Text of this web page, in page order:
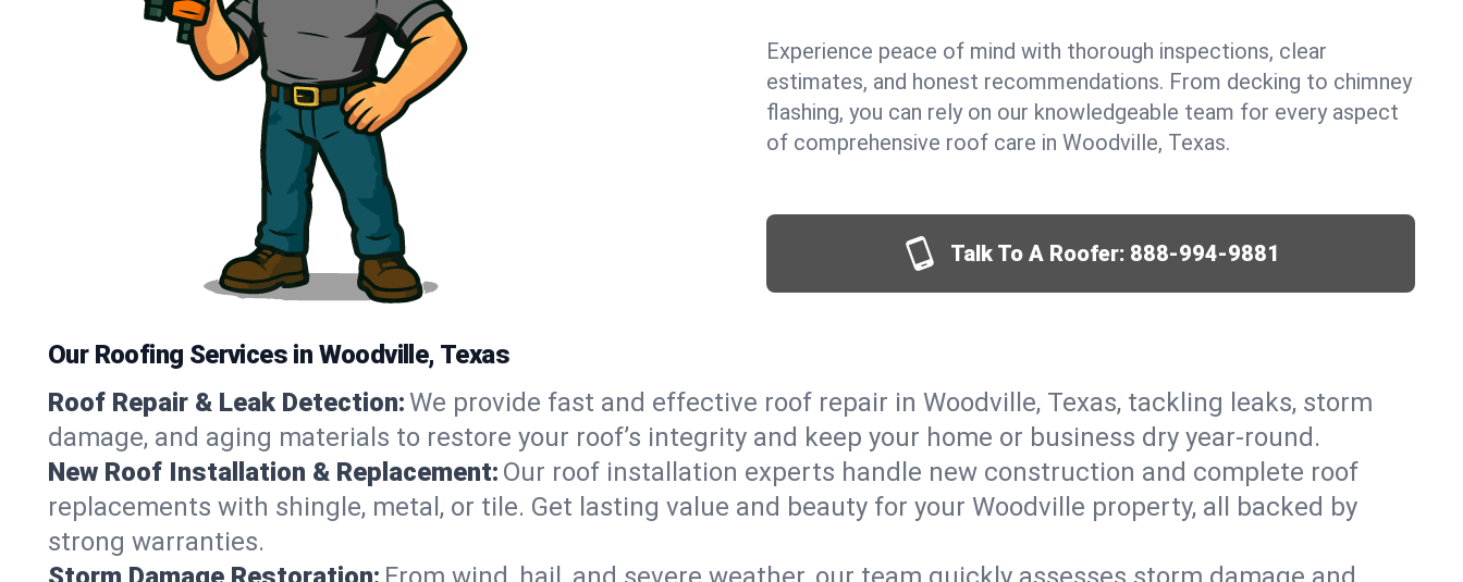
Experience peace of mind with thorough inspections, clear
estimates, and honest recommendations. From decking to chimney
flashing, you can rely on our knowledgeable team for every aspect
of comprehensive roof care in Woodville, Texas.
Talk To A Roofer: 888-994-9881
Our Roofing Services in Woodville, Texas
Roof Repair & Leak Detection:We provide fast and effective roof repair in Woodville, Texas, tackling leaks, storm
damage, and aging materials to restore your roof’s integrity and keep your home or business dry year-round.
New Roof Installation & Replacement: Our roof installation experts handle new construction and complete roof
replacements with shingle, metal, or tile. Get lasting value and beauty for your Woodville property, all backed by
strong warranties.